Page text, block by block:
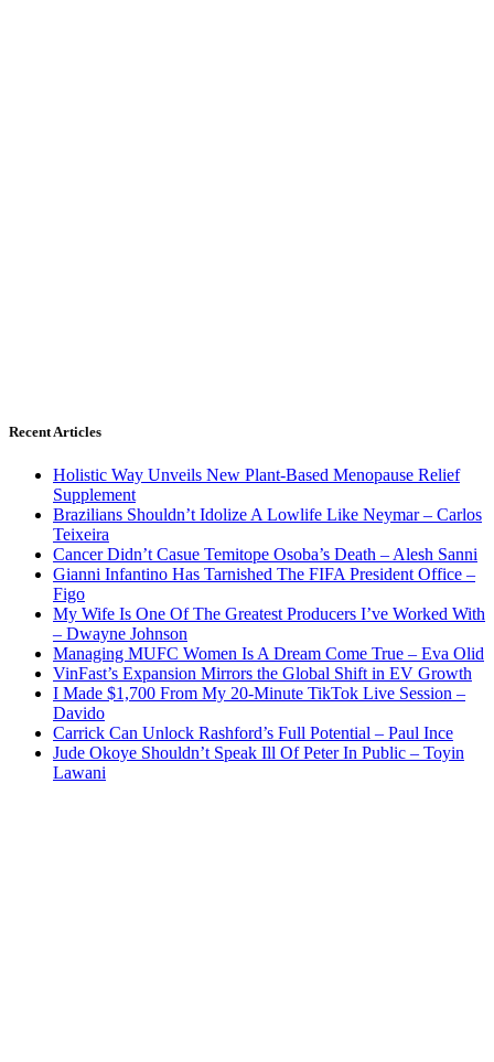
Recent Articles
Holistic Way Unveils New Plant-Based Menopause Relief
Supplement
Brazilians Shouldn’t Idolize A Lowlife Like Neymar – Carlos
Teixeira
Cancer Didn’t Casue Temitope Osoba’s Death – Alesh Sanni
Gianni Infantino Has Tarnished The FIFA President Office –
Figo
My Wife Is One Of The Greatest Producers I’ve Worked With
– Dwayne Johnson
Managing MUFC Women Is A Dream Come True – Eva Olid
VinFast’s Expansion Mirrors the Global Shift in EV Growth
I Made $1,700 From My 20-Minute TikTok Live Session –
Davido
Carrick Can Unlock Rashford’s Full Potential – Paul Ince
Jude Okoye Shouldn’t Speak Ill Of Peter In Public – Toyin
Lawani